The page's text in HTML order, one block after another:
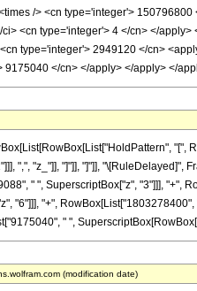
/> <cn type='integer'>
<cn type='integer'> 4 </cn> </
type='integer'> 2949120 </cn>
9175040 </cn> </apply> </apply> </
"[",
",", "z_"]], "]"]], "]"]],
" ", SuperscriptBox["z", "3"]]], "+",
"6"]]], "+",
" ",
(modification date)